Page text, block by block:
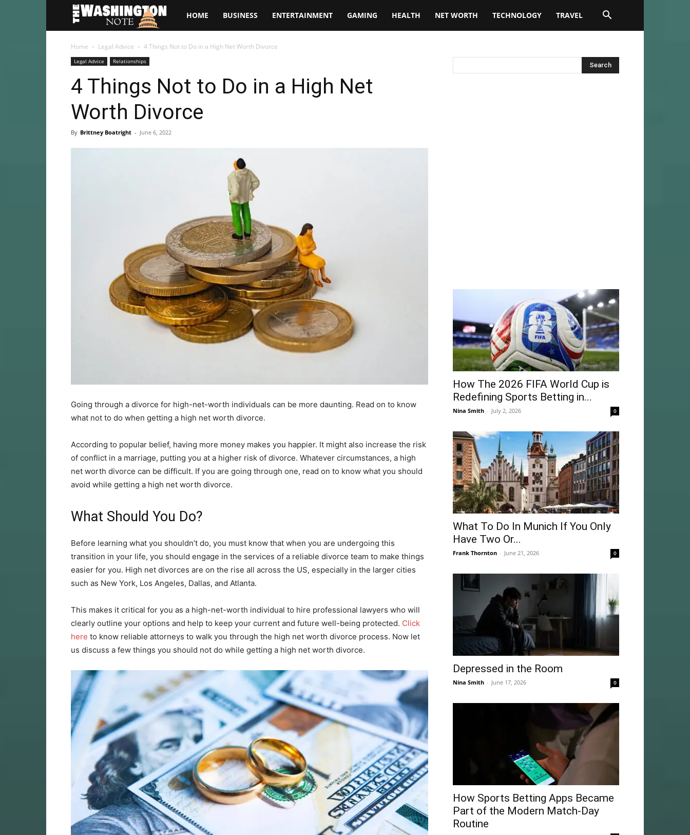
The
Washington
HOME BUSINESS ENTERTAINMENT GAMING HEALTH NET WORTH TECHNOLOGY TRAVEL
Home Legal Advice 4 Things Not to Do in a High Net Worth Divorce
Legal Advice Relationships
4 Things Not to Do in a High Net
Worth Divorce
By Brittney Boatright - June 6, 2022
Going through a divorce for high-net-worth individuals can be more daunting. Read on to know
what not to do when getting a high net worth divorce.
According to popular belief, having more money makes you happier. It might also increase the risk
of conflict in a marriage, putting you at a higher risk of divorce. Whatever circumstances, a high
net worth divorce can be difficult. If you are going through one, read on to know what you should
avoid while getting a high net worth divorce.
What Should You Do?
Before learning what you shouldn’t do, you must know that when you are undergoing this
transition in your life, you should engage in the services of a reliable divorce team to make things
easier for you. High net divorces are on the rise all across the US, especially in the larger cities
such as New York, Los Angeles, Dallas, and Atlanta.
This makes it critical for you as a high-net-worth individual to hire professional lawyers who will
clearly outline your options and help to keep your current and future well-being protected. Click
here to know reliable attorneys to walk you through the high net worth divorce process. Now let
us discuss a few things you should not do while getting a high net worth divorce.
How The 2026 FIFA World Cup is
Redefining Sports Betting in...
Nina Smith - July 2, 2026 0
What To Do In Munich If You Only
Have Two Or...
Frank Thornton - June 21, 2026 0
Depressed in the Room
Nina Smith - June 17, 2026 0
How Sports Betting Apps Became
Part of the Modern Match-Day
Routine